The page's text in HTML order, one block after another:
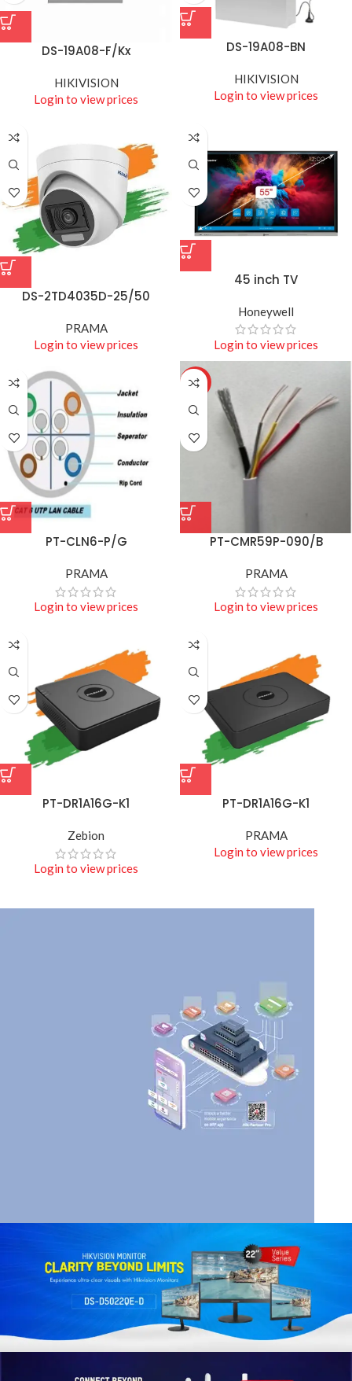
DS-19A08-F/Kx
HIKIVISION
Login to view prices
DS-19A08-BN
HIKIVISION
Login to view prices
DS-2TD4035D-25/50
PRAMA
Login to view prices
45 inch TV
Honeywell
Login to view prices
PT-CLN6-P/G
PRAMA
Login to view prices
HOT
PT-CMR59P-090/B
PRAMA
Login to view prices
PT-DR1A16G-K1
Zebion
Login to view prices
PT-DR1A16G-K1
PRAMA
Login to view prices
HIKVISION SMART
MANAGED SWITCHES